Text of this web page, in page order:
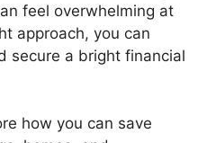
feel overwhelming at
approach, you can
secure a bright financial
how you can save